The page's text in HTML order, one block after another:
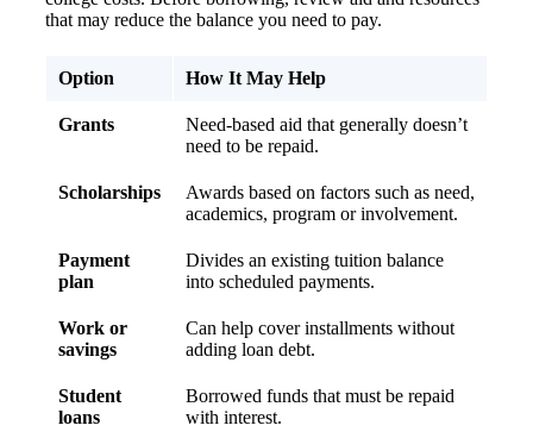
that may reduce the balance you need to pay.
Option How It May Help
Grants
Need-based aid that generally doesn’t
need to be repaid.
Scholarships
Awards based on factors such as need,
academics, program or involvement.
Payment
plan
Divides an existing tuition balance
into scheduled payments.
Work or
savings
Can help cover installments without
adding loan debt.
Student
loans
Borrowed funds that must be repaid
with interest.